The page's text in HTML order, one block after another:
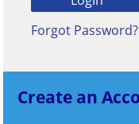
Forgot Password?
Create an